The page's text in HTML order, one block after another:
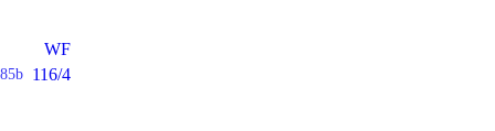
WF
85b 116/4